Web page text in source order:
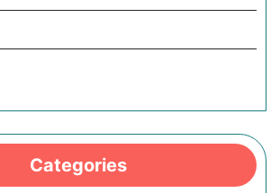
Categories